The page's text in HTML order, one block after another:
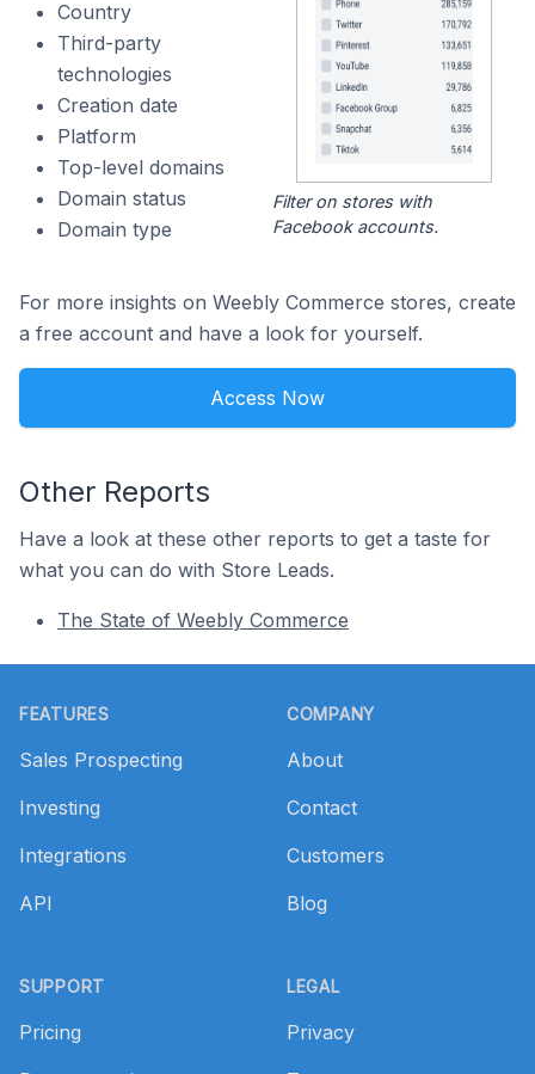
Country
Third-party
technologies
Creation date
Platform
Top-level domains
Domain status
Domain type
Filter on stores with
Facebook accounts.
For more insights on Weebly Commerce stores, create
a free account and have a look for yourself.
Access Now
Other Reports
Have a look at these other reports to get a taste for
what you can do with Store Leads.
The State of Weebly Commerce
FEATURES
Sales Prospecting
Investing
Integrations
API
SUPPORT
Pricing
COMPANY
About
Contact
Customers
Blog
LEGAL
Privacy